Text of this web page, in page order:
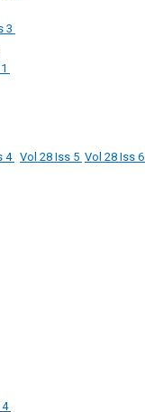
3
4 Vol 28 Iss 5 Vol 28 Iss 6
4